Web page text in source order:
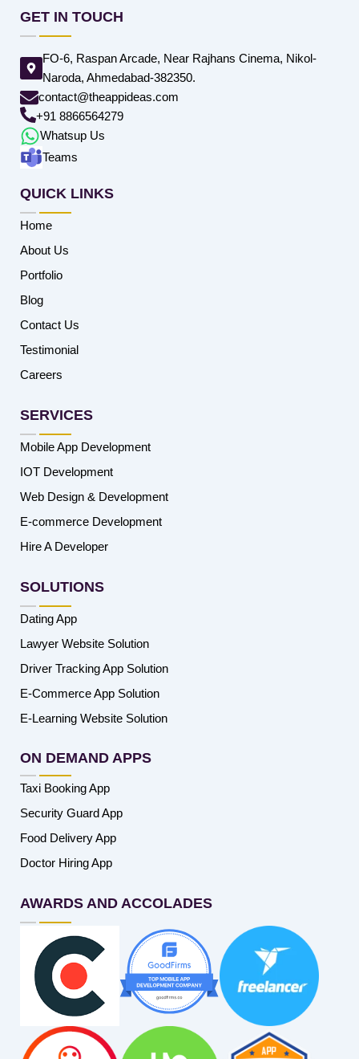
GET IN TOUCH
FO-6, Raspan Arcade, Near Rajhans Cinema, Nikol-
Naroda, Ahmedabad-382350.
contact@theappideas.com
+91 8866564279
Whatsup Us
Teams
QUICK LINKS
Home
About Us
Portfolio
Blog
Contact Us
Testimonial
Careers
SERVICES
Mobile App Development
IOT Development
Web Design & Development
E-commerce Development
Hire A Developer
SOLUTIONS
Dating App
Lawyer Website Solution
Driver Tracking App Solution
E-Commerce App Solution
E-Learning Website Solution
ON DEMAND APPS
Taxi Booking App
Security Guard App
Food Delivery App
Doctor Hiring App
AWARDS AND ACCOLADES